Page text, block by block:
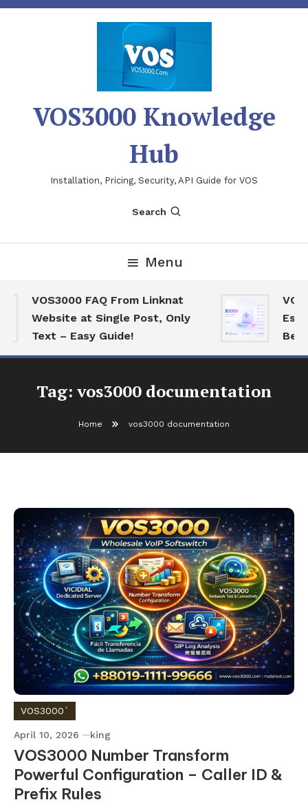
Skip
VOS3000 Knowledge
Hub
Installation, Pricing, Security, API Guide for VOS
Search
Menu
VOS3000 FAQ From Linknat
Website at Single Post, Only
Text – Easy Guide!
Best
Tag: vos3000 documentation
Home vos3000 documentation
VOS3000`
April 10, 2026 king
VOS3000 Number Transform
Powerful Configuration – Caller ID &
Prefix Rules